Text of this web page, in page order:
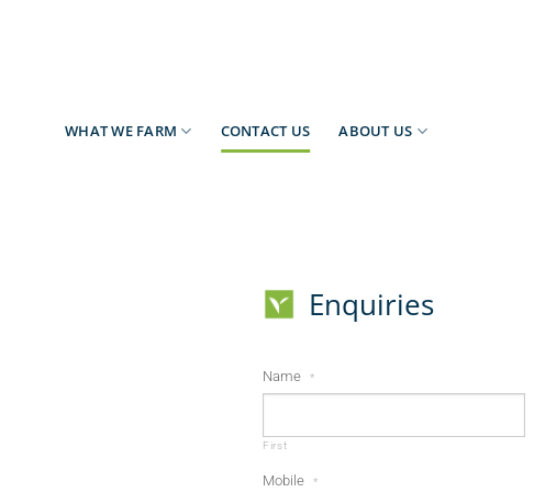
WHAT WE FARM CONTACT US ABOUT US
Enquiries
Name *
First
Mobile *